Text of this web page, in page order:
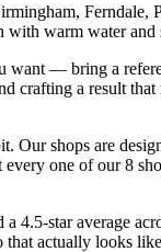
Ferndale,
warm water and
want — bring a
crafting a result
shops are
one of our 8
4.5-star average
actually looks